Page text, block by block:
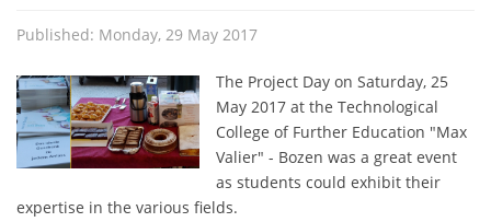
Published: Monday, 29 May 2017
The Project Day on Saturday, 25
May 2017 at the Technological
College of Further Education "Max
Valier" - Bozen was a great event
as students could exhibit their
expertise in the various fields.